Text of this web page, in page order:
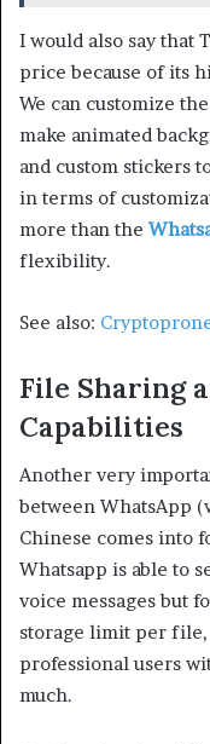
I would also say that
price because of its
We can customize
make animated
and custom stickers
in terms of
more than the
flexibility.
See also:
File Sharing
Capabilities
Another very
between WhatsApp
Chinese comes into
Whatsapp is able to
voice messages but
storage limit per file,
professional users
much.